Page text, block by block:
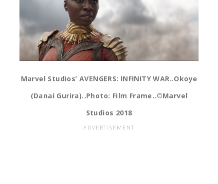
Marvel Studios’ AVENGERS: INFINITY WAR..Okoye
(Danai Gurira)..Photo: Film Frame..©Marvel
Studios 2018